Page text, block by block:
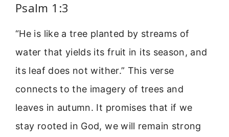
Psalm 1:3
“He is like a tree planted by streams of
water that yields its fruit in its season, and
its leaf does not wither.” This verse
connects to the imagery of trees and
leaves in autumn. It promises that if we
stay rooted in God, we will remain strong